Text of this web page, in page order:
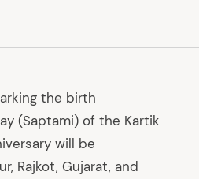
the birth
(Saptami) of the Kartik
will be
Rajkot, Gujarat, and